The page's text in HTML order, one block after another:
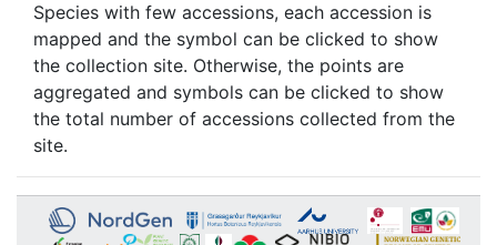
Species with few accessions, each accession is
mapped and the symbol can be clicked to show
the collection site. Otherwise, the points are
aggregated and symbols can be clicked to show
the total number of accessions collected from the
site.